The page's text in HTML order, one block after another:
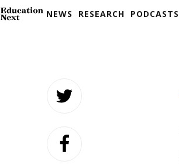
NEWS RESEARCH PODCASTS